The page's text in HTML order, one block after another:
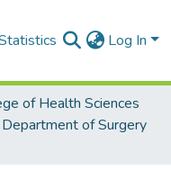
Log In
of Health Sciences
Department of Surgery